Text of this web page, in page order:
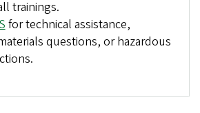
trainings.
for technical assistance,
questions, or hazardous